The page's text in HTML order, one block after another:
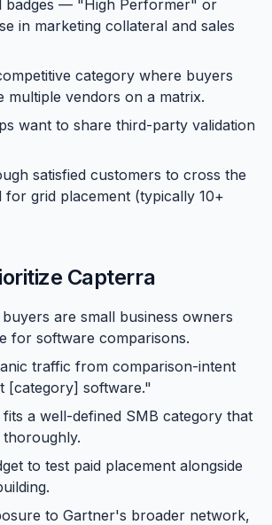
badges — "High Performer" or
in marketing collateral and sales
category where buyers
multiple vendors on a matrix.
want to share third-party validation
satisfied customers to cross the
for grid placement (typically 10+
Capterra
are small business owners
for software comparisons.
traffic from comparison-intent
[category] software."
a well-defined SMB category that
to test paid placement alongside
to Gartner's broader network,